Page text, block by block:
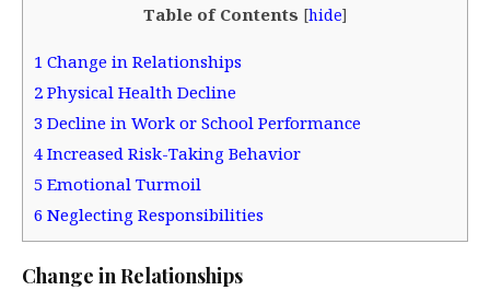
Table of Contents [hide]
1 Change in Relationships
2 Physical Health Decline
3 Decline in Work or School Performance
4 Increased Risk-Taking Behavior
5 Emotional Turmoil
6 Neglecting Responsibilities
Change in Relationships